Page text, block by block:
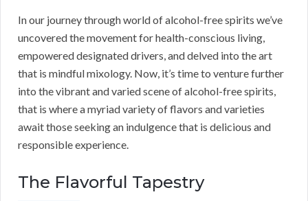
In our journey through world of alcohol-free spirits we’ve
uncovered the movement for health-conscious living,
empowered designated drivers, and delved into the art
that is mindful mixology. Now, it’s time to venture further
into the vibrant and varied scene of alcohol-free spirits,
that is where a myriad variety of flavors and varieties
await those seeking an indulgence that is delicious and
responsible experience.
The Flavorful Tapestry